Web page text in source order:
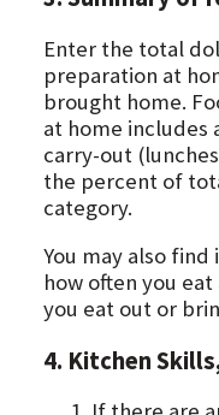
Enter the total
preparation at
brought home.
at home includes
carry-out
the percent of
category.
You may also
how often you
you eat out or
4. Kitchen